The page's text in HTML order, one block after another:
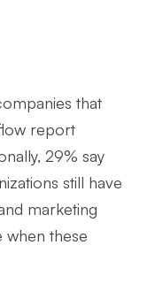
that
report
29% say
still have
marketing
when these